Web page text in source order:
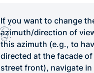
If you want to change
azimuth/direction of
this azimuth (e.g., to
directed at the facade
street front), navigate in